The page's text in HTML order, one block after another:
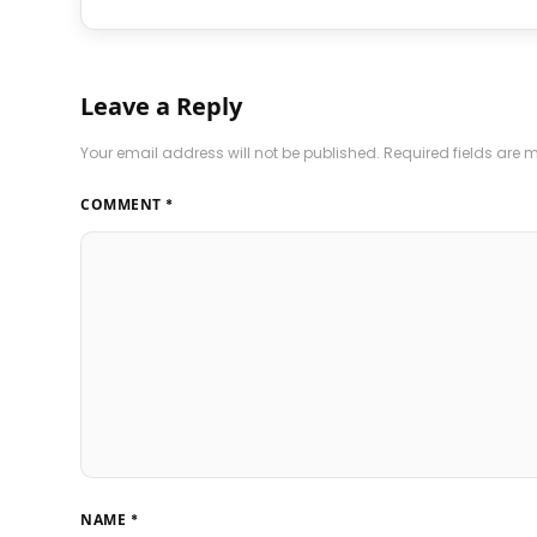
Leave a Reply
Your email address will not be published. Required fields are
COMMENT *
NAME *